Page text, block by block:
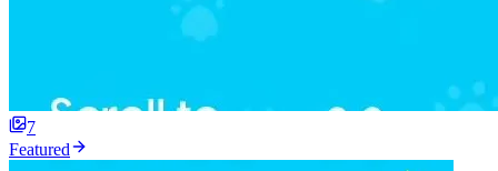
7
Featured